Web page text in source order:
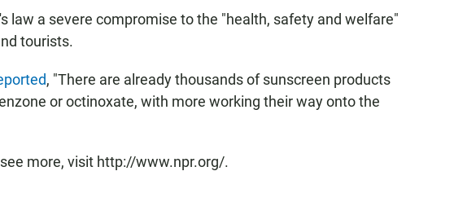
law a severe compromise to the "health, safety and welfare"
tourists.
, "There are already thousands of sunscreen products
or octinoxate, with more working their way onto the
more, visit http://www.npr.org/.